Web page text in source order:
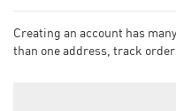
Creating an account has
than one address, track